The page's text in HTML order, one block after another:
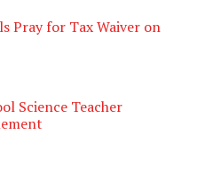
Pray for Tax Waiver on
Science Teacher